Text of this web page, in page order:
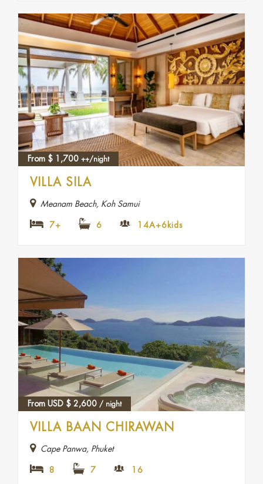
From $ 1,700 ++/night
VILLA SILA
Meanam Beach, Koh Samui
7+ 6 14A+6kids
From USD $ 2,600 / night
VILLA BAAN CHIRAWAN
Cape Panwa, Phuket
8 7 16